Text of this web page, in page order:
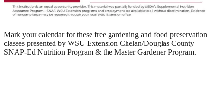
Mark your calendar for these free gardening and food preservation
classes presented by WSU Extension Chelan/Douglas County
SNAP-Ed Nutrition Program & the Master Gardener Program.